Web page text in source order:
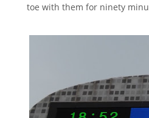
toe with them for ninety